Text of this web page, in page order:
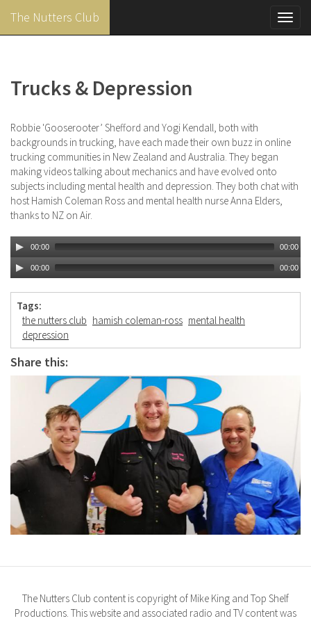
content
The Nutters Club
Trucks & Depression
Robbie 'Gooserooter’ Shefford and Yogi Kendall, both with
backgrounds in trucking, have each made their own buzz in online
trucking communities in New Zealand and Australia. They began
making videos talking about mechanics and have evolved onto
subjects including mental health and depression. They both chat with
host Hamish Coleman Ross and mental health nurse Anna Elders,
thanks to NZ on Air.
00:00 00:00
00:00 00:00
Tags:
the nutters club hamish coleman-ross mental health
depression
Share this:
The Nutters Club content is copyright of Mike King and Top Shelf
Productions. This website and associated radio and TV content was